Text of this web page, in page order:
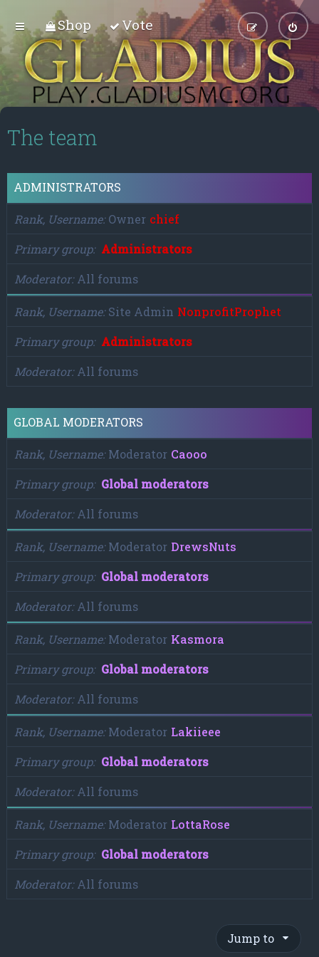
Shop Vote
The team
ADMINISTRATORS
Rank, Username Owner chief
Primary group
Administrators
Moderator All forums
Rank, Username Site Admin NonprofitProphet
Primary group
Administrators
Moderator All forums
GLOBAL MODERATORS
Rank, Username Moderator Caooo
Primary group
Global moderators
Moderator All forums
Rank, Username Moderator DrewsNuts
Primary group
Global moderators
Moderator All forums
Rank, Username Moderator Kasmora
Primary group
Global moderators
Moderator All forums
Rank, Username Moderator Lakiieee
Primary group
Global moderators
Moderator All forums
Rank, Username Moderator LottaRose
Primary group
Global moderators
Moderator All forums
Jump to